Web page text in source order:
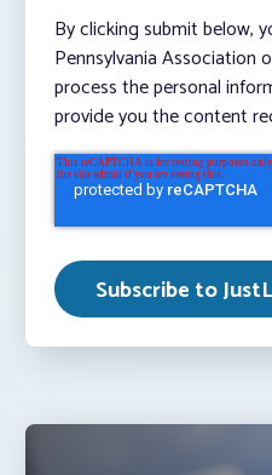
By clicking submit below,
Pennsylvania Association
process the personal
provide you the content